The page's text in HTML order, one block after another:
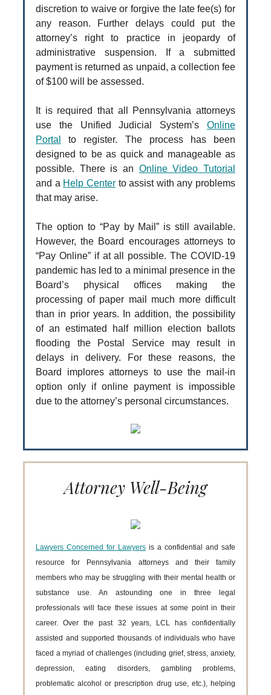
discretion to waive or forgive the late fee(s) for
any reason. Further delays could put the
attorney’s right to practice in jeopardy of
administrative suspension. If a submitted
payment is returned as unpaid, a collection fee
of $100 will be assessed.
It is required that all Pennsylvania attorneys
use the Unified Judicial System’s Online
Portal
to register. The process has been
designed to be as quick and manageable as
possible. There is an Online Video Tutorial
and a Help Centerto assist with any problems
that may arise.
The option to “Pay by Mail” is still available.
However, the Board encourages attorneys to
“Pay Online” if at all possible. The COVID-19
pandemic has led to a minimal presence in the
Board’s physical offices making the
processing of paper mail much more difficult
than in prior years. In addition, the possibility
of an estimated half million election ballots
flooding the Postal Service may result in
delays in delivery. For these reasons, the
Board implores attorneys to use the mail-in
option only if online payment is impossible
due to the attorney’s personal circumstances.
Attorney Well-Being
Lawyers Concerned for Lawyers is a confidential and safe
resource for Pennsylvania attorneys and their family
members who may be struggling with their mental health or
substance use. An astounding one in three legal
professionals will face these issues at some point in their
career. Over the past 32 years, LCL has confidentially
assisted and supported thousands of individuals who have
faced a myriad of challenges (including grief, stress, anxiety,
depression, eating disorders, gambling problems,
problematic alcohol or prescription drug use, etc.), helping